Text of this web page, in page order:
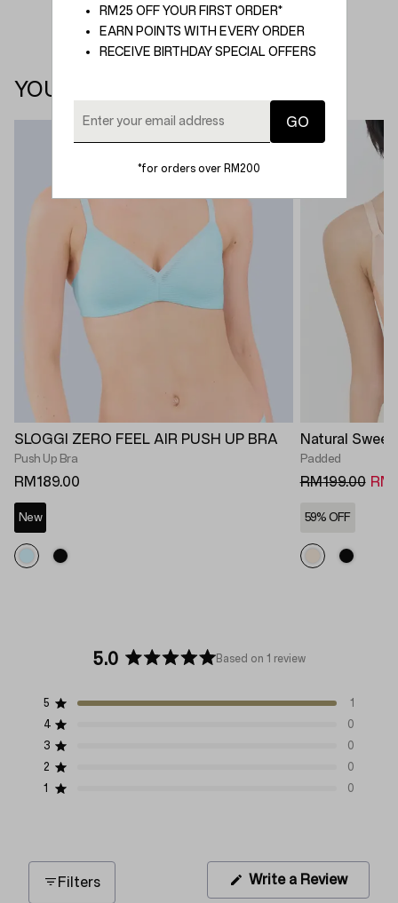
YOU MAY ALSO LIKE
SLOGGI ZERO FEEL AIR PUSH UP BRA
Push Up Bra
RM189.00
New
Natural
Padded
RM199.00
59% OFF
5.0
out
Based on 1 review
5 Rated out of 5 stars 1
Total
5
star
reviews:
4 Rated out of 5 stars 0
Total
4
star
reviews:
3 Rated out of 5 stars 0
Total
3
star
reviews:
2 Rated out of 5 stars 0
Total
2
star
reviews:
1 Rated out of 5 stars 0
Total
1
star
reviews:
Filters Write a Review(Opens
RM25 OFF YOUR FIRST ORDER*
EARN POINTS WITH EVERY ORDER
RECEIVE BIRTHDAY SPECIAL OFFERS
*for orders over RM200